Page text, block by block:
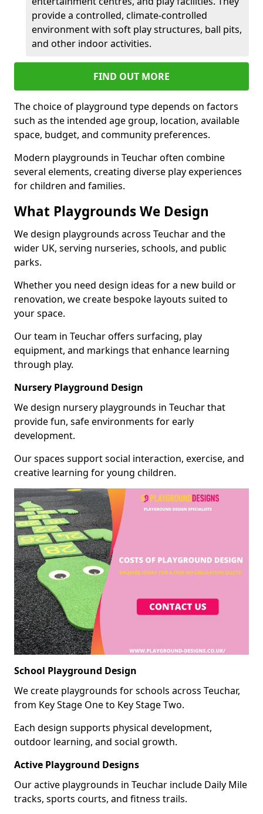
provide a controlled, climate-controlled
environment with soft play structures, ball pits,
and other indoor activities.
FIND OUT MORE
The choice of playground type depends on factors
such as the intended age group, location, available
space, budget, and community preferences.
Modern playgrounds in Teuchar often combine
several elements, creating diverse play experiences
for children and families.
What Playgrounds We Design
We design playgrounds across Teuchar and the
wider UK, serving nurseries, schools, and public
parks.
Whether you need design ideas for a new build or
renovation, we create bespoke layouts suited to
your space.
Our team in Teuchar offers surfacing, play
equipment, and markings that enhance learning
through play.
Nursery Playground Design
We design nursery playgrounds in Teuchar that
provide fun, safe environments for early
development.
Our spaces support social interaction, exercise, and
creative learning for young children.
School Playground Design
We create playgrounds for schools across Teuchar,
from Key Stage One to Key Stage Two.
Each design supports physical development,
outdoor learning, and social growth.
Active Playground Designs
Our active playgrounds in Teuchar include Daily Mile
tracks, sports courts, and fitness trails.